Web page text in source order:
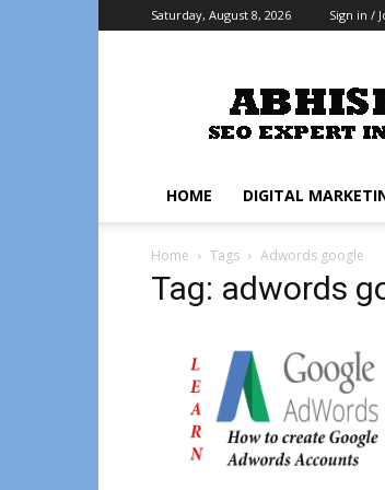
Saturday, August 8, 2026 Sign in /
HOME DIGITAL
Home Tags Adwords google
Tag: adwords